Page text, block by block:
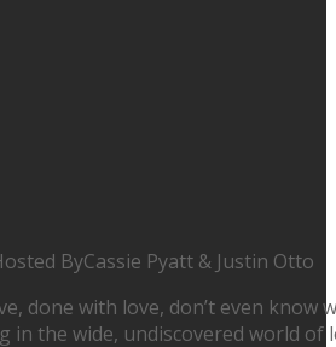
ByCassie Pyatt & Justin Otto
done with love, don’t even know
in the wide, undiscovered world